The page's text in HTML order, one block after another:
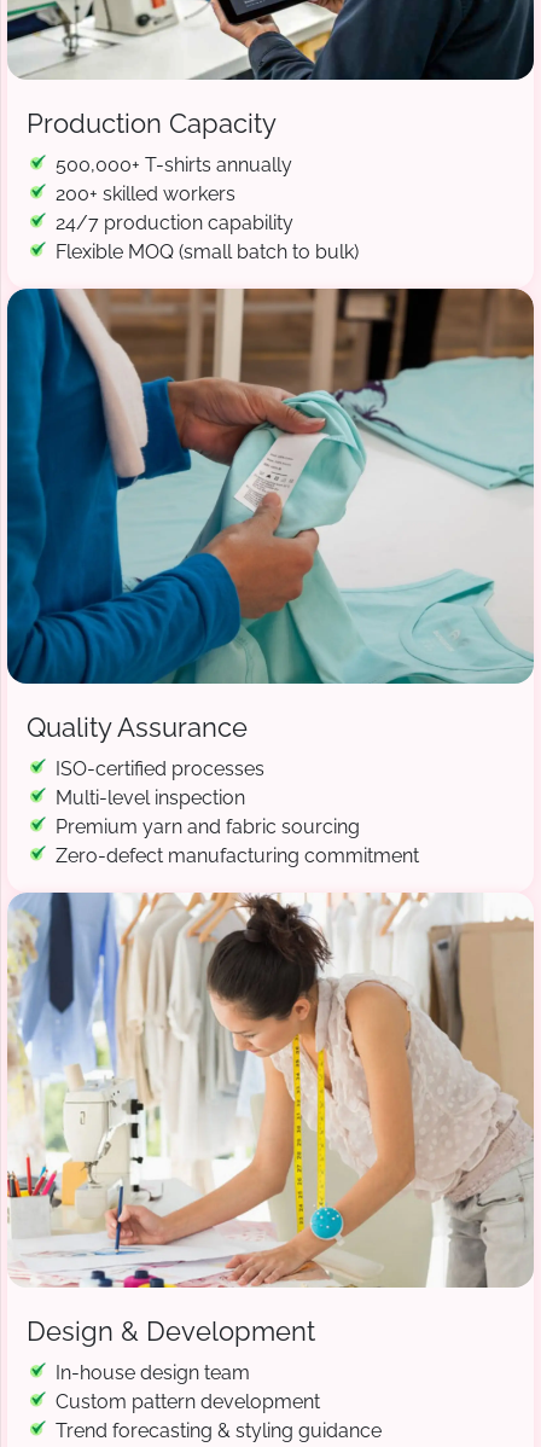
Production Capacity
500,000+ T-shirts annually
200+ skilled workers
24/7 production capability
Flexible MOQ (small batch to bulk)
Quality Assurance
ISO-certified processes
Multi-level inspection
Premium yarn and fabric sourcing
Zero-defect manufacturing commitment
Design & Development
In-house design team
Custom pattern development
Trend forecasting & styling guidance